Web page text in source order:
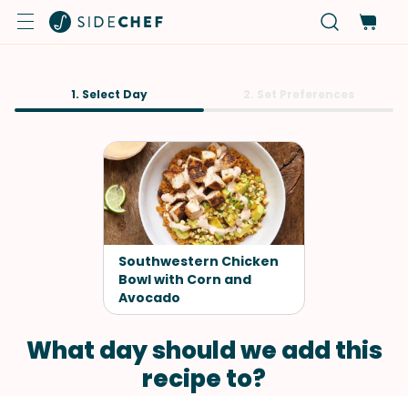
1. Select Day
Southwestern Chicken
Bowl with Corn and
Avocado
What day should we add this
recipe to?